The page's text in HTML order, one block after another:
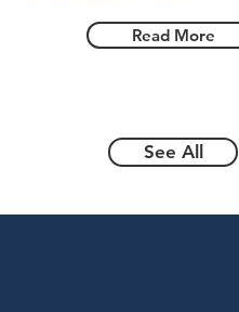
Read More
See All